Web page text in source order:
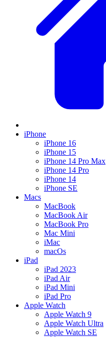
iPhone
iPhone 16
iPhone 15
iPhone 14 Pro Max
iPhone 14 Pro
iPhone 14
iPhone SE
Macs
MacBook
MacBook Air
MacBook Pro
Mac Mini
iMac
macOs
iPad
iPad 2023
iPad Air
iPad Mini
iPad Pro
Apple Watch
Apple Watch 9
Apple Watch Ultra
Apple Watch SE